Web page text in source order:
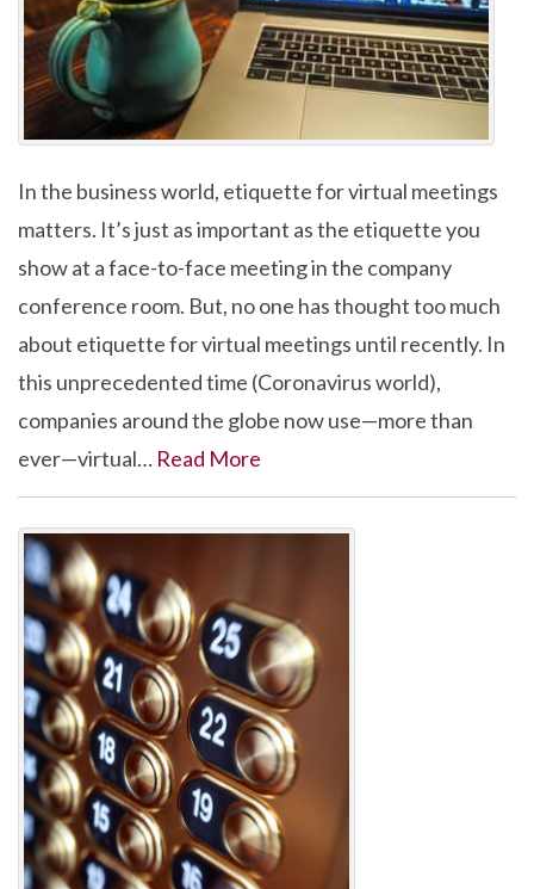
In the business world, etiquette for virtual meetings
matters. It’s just as important as the etiquette you
show at a face-to-face meeting in the company
conference room. But, no one has thought too much
about etiquette for virtual meetings until recently. In
this unprecedented time (Coronavirus world),
companies around the globe now use—more than
ever—virtual… Read More